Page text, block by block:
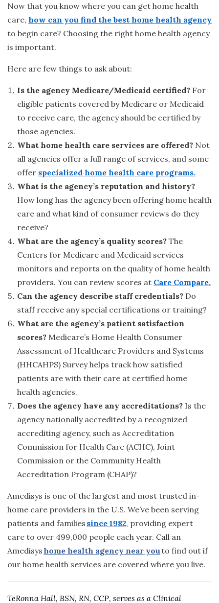
Now that you know where you can get home health
care, how can you find the best home health agency
to begin care? Choosing the right home health agency
is important.
Here are few things to ask about:
Is the agency Medicare/Medicaid certified? For
eligible patients covered by Medicare or Medicaid
to receive care, the agency should be certified by
those agencies.
What home health care services are offered? Not
all agencies offer a full range of services, and some
offer specialized home health care programs.
What is the agency’s reputation and history?
How long has the agency been offering home health
care and what kind of consumer reviews do they
receive?
What are the agency’s quality scores? The
Centers for Medicare and Medicaid services
monitors and reports on the quality of home health
providers. You can review scores at Care Compare.
Can the agency describe staff credentials? Do
staff receive any special certifications or training?
What are the agency’s patient satisfaction
scores? Medicare’s Home Health Consumer
Assessment of Healthcare Providers and Systems
(HHCAHPS) Survey helps track how satisfied
patients are with their care at certified home
health agencies.
Does the agency have any accreditations? Is the
agency nationally accredited by a recognized
accrediting agency, such as Accreditation
Commission for Health Care (ACHC), Joint
Commission or the Community Health
Accreditation Program (CHAP)?
Amedisys is one of the largest and most trusted in-
home care providers in the U.S. We’ve been serving
patients and families since 1982, providing expert
care to over 499,000 people each year. Call an
Amedisyshome health agency near youto find out if
our home health services are covered where you live.
TeRonna Hall, BSN, RN, CCP, serves as a Clinical